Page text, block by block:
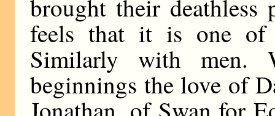
brought their deathless
feels that it is one of
Similarly with
beginnings the love of